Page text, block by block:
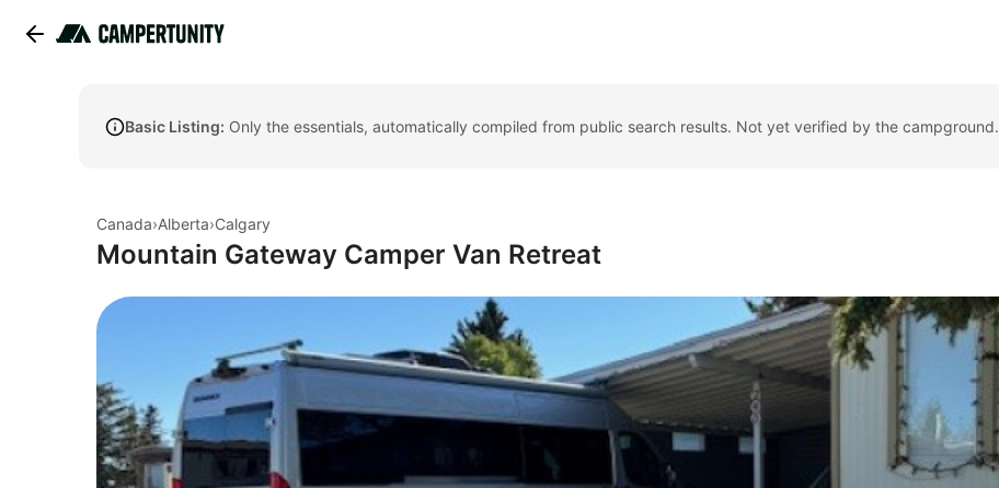
Basic Listing: Only the essentials, automatically compiled from public search results. Not yet verified by the campground.
Canada›Alberta›Calgary
Mountain Gateway Camper Van Retreat